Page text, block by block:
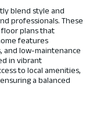
blend style and
professionals. These
plans that
features
and low-maintenance
in vibrant
to local amenities,
a balanced